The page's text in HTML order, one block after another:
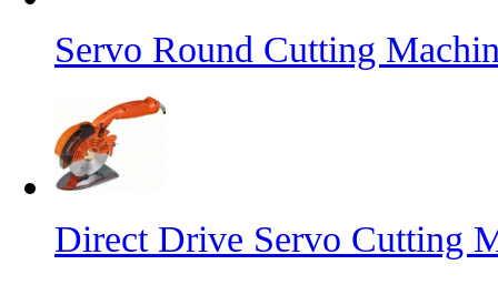
Servo Round Cutting
Direct Drive Servo Cutting